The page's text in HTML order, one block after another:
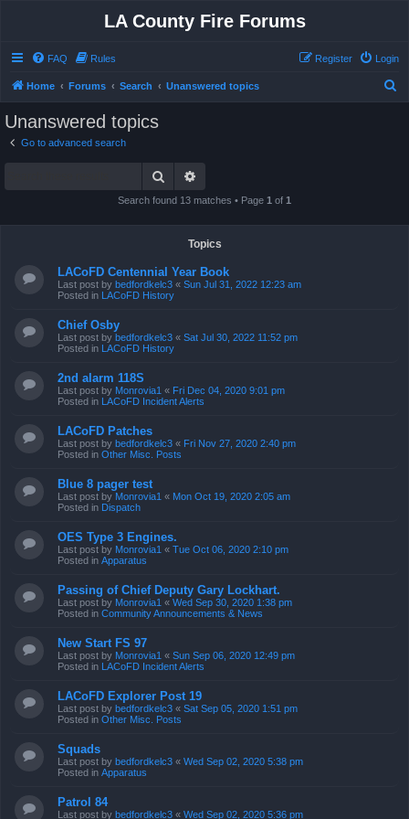
LA County Fire Forums
FAQ Rules Login
Register
Home Forums Search Unanswered topics
Unanswered topics
Go to advanced search
Search
Search found 13 matches • Page 1 of 1
Topics
LACoFD Centennial Year Book
Last post by bedfordkelc3 « Sun Jul 31, 2022 12:23 am
Posted in LACoFD History
Chief Osby
Last post by bedfordkelc3 « Sat Jul 30, 2022 11:52 pm
Posted in LACoFD History
2nd alarm 118S
Last post by Monrovia1 « Fri Dec 04, 2020 9:01 pm
Posted in LACoFD Incident Alerts
LACoFD Patches
Last post by bedfordkelc3 « Fri Nov 27, 2020 2:40 pm
Posted in Other Misc. Posts
Blue 8 pager test
Last post by Monrovia1 « Mon Oct 19, 2020 2:05 am
Posted in Dispatch
OES Type 3 Engines.
Last post by Monrovia1 « Tue Oct 06, 2020 2:10 pm
Posted in Apparatus
Passing of Chief Deputy Gary Lockhart.
Last post by Monrovia1 « Wed Sep 30, 2020 1:38 pm
Posted in Community Announcements & News
New Start FS 97
Last post by Monrovia1 « Sun Sep 06, 2020 12:49 pm
Posted in LACoFD Incident Alerts
LACoFD Explorer Post 19
Last post by bedfordkelc3 « Sat Sep 05, 2020 1:51 pm
Posted in Other Misc. Posts
Squads
Last post by bedfordkelc3 « Wed Sep 02, 2020 5:38 pm
Posted in Apparatus
Patrol 84
Last post by bedfordkelc3 « Wed Sep 02, 2020 5:36 pm